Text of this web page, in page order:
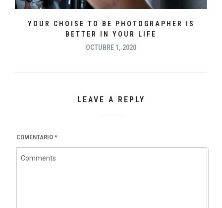
YOUR CHOISE TO BE PHOTOGRAPHER IS
BETTER IN YOUR LIFE
OCTUBRE 1, 2020
LEAVE A REPLY
COMENTARIO *